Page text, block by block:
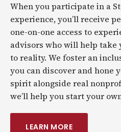
When you participate in a
experience, you’ll receive
one-on-one access to
advisors who will help take
to reality. We foster an
you can discover and hone
spirit alongside real
we’ll help you start your
LEARN MORE